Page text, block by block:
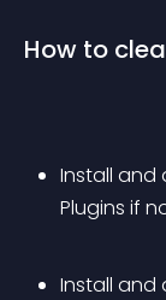
How to
Install and
Plugins if
Install and